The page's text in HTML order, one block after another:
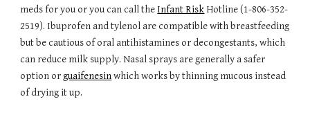
meds for you or you can call the Infant Risk Hotline (1-806-352-
2519). Ibuprofen and tylenol are compatible with breastfeeding
but be cautious of oral antihistamines or decongestants, which
can reduce milk supply. Nasal sprays are generally a safer
option or guaifenesinwhich works by thinning mucous instead
of drying it up.